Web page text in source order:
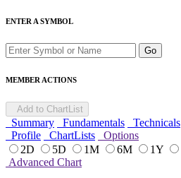
ENTER A SYMBOL
Go
MEMBER ACTIONS
Add to ChartList
Summary Fundamentals Technicals
Profile
ChartLists
Options
2D
5D 1M 6M 1Y
Advanced Chart